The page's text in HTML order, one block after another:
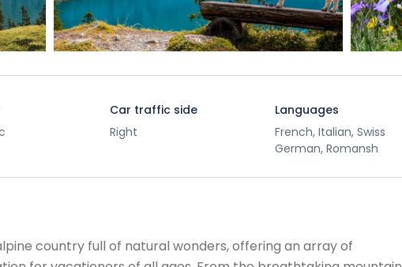
Car traffic side
Right
Languages
French, Italian, Swiss
German, Romansh
country full of natural wonders, offering an array of